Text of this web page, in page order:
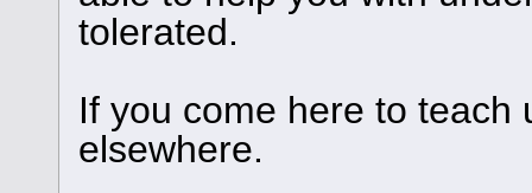
tolerated.
If you come here to teach
elsewhere.